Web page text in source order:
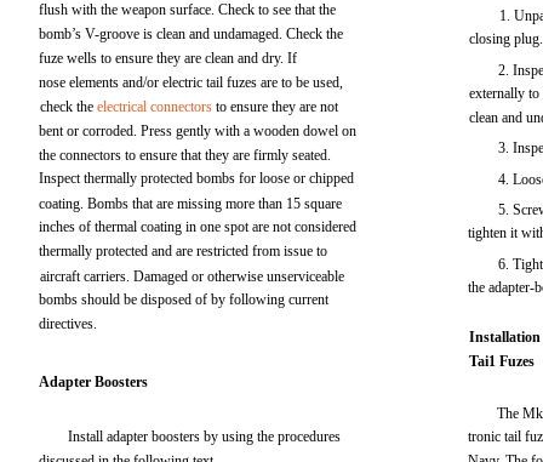
flush with the weapon surface. Check to see that the
bomb’s V-groove is clean and undamaged. Check the
fuze wells to ensure they are clean and dry. If
nose elements and/or electric tail fuzes are to be used,
check theelectrical connectors to ensure they are not
bent or corroded. Press gently with a wooden dowel on
the connectors to ensure that they are firmly seated.
Inspect thermally protected bombs for loose or chipped
coating. Bombs that are missing more than 15 square
inches of thermal coating in one spot are not considered
thermally protected and are restricted from issue to
aircraft carriers. Damaged or otherwise unserviceable
bombs should be disposed of by following current
directives.
Adapter Boosters
Install adapter boosters by using the procedures
1.
closing plug.
2.
externally to
clean and
3.
4.
5.
tighten it
6.
the adapter-
Installation
Tai1 Fuzes
The
tronic tail